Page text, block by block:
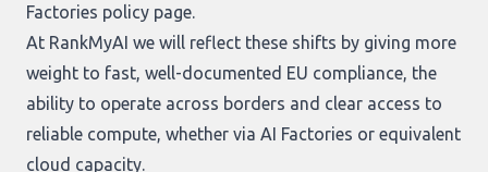
Factories policy page
At RankMyAI we will reflect these shifts by giving more
weight to fast, well-documented EU compliance, the
ability to operate across borders and clear access to
reliable compute, whether via AI Factories or equivalent
cloud capacity.